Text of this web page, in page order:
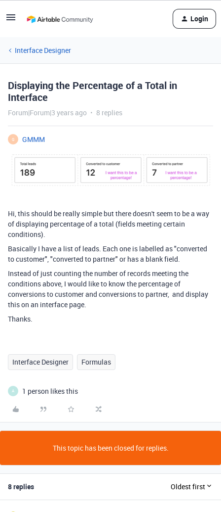
Login
Interface Designer
Displaying the Percentage of a Total in
Interface
Forum|Forum|3 years ago 8 replies
G GMMM
Hi, this should be really simple but there doesn't seem to be a way
of displaying percentage of a total (fields meeting certain
conditions).
Basically I have a list of leads. Each one is labelled as "converted
to customer", "converted to partner" or has a blank field.
Instead of just counting the number of records meeting the
conditions above, I would like to know the percentage of
conversions to customer and conversions to partner, and display
this on an interface page.
Thanks.
Interface Designer Formulas
A 1 person likes this
This topic has been closed for replies.
8 replies Oldest first